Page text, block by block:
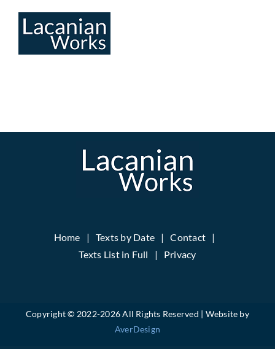
Home Texts by Date
Contact
Texts List in Full
Privacy
Copyright © 2022-2026 All Rights Reserved | Website by
AverDesign